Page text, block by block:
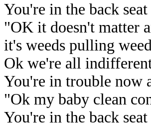
You're in the back
"OK it doesn't matter
it's weeds pulling
Ok we're all
You're in trouble now
"Ok my baby clean
You're in the back